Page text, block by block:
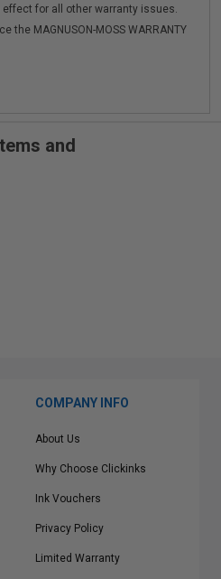
for all other warranty issues.
the MAGNUSON-MOSS WARRANTY
and
COMPANY INFO
About Us
Why Choose Clickinks
Ink Vouchers
Privacy Policy
Limited Warranty